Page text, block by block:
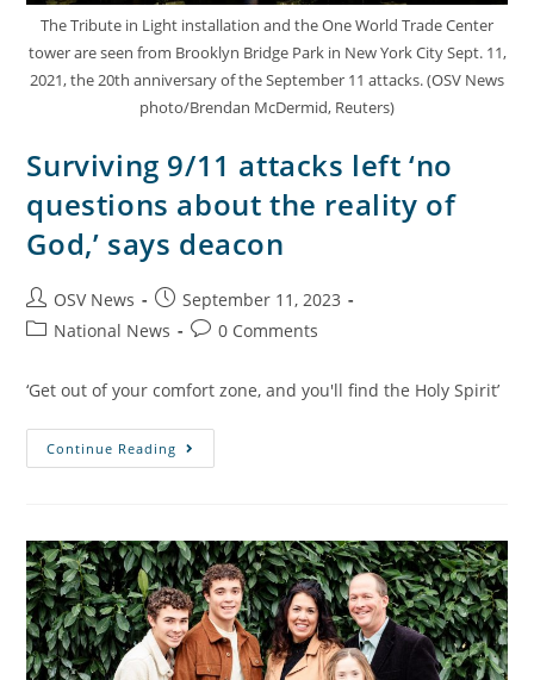
The Tribute in Light installation and the One World Trade Center
tower are seen from Brooklyn Bridge Park in New York City Sept. 11,
2021, the 20th anniversary of the September 11 attacks. (OSV News
photo/Brendan McDermid, Reuters)
Surviving 9/11 attacks left ‘no
questions about the reality of
God,’ says deacon
OSV News
September 11, 2023
National News
0 Comments
‘Get out of your comfort zone, and you'll find the Holy Spirit’
Continue Reading